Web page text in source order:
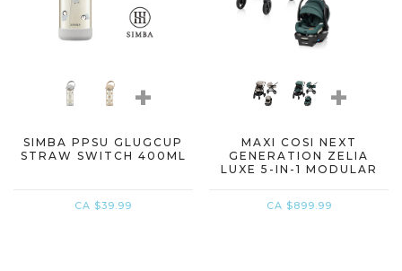
+
SIMBA PPSU GLUGCUP
STRAW SWITCH 400ML
CA $39.99
+
MAXI COSI NEXT
GENERATION ZELIA
LUXE 5-IN-1 MODULAR
CA $899.99